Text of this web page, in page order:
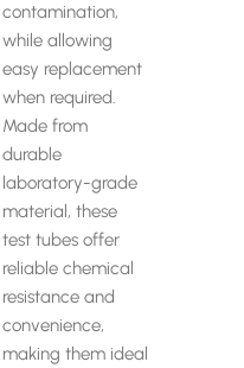
contamination,
while allowing
easy replacement
when required.
Made from
durable
laboratory-grade
material, these
test tubes offer
reliable chemical
resistance and
convenience,
making them ideal